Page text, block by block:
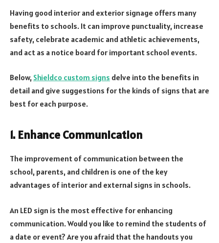
Having good interior and exterior signage offers many
benefits to schools. It can improve punctuality, increase
safety, celebrate academic and athletic achievements,
and act as a notice board for important school events.
Below, Shieldco custom signs delve into the benefits in
detail and give suggestions for the kinds of signs that are
best for each purpose.
1. Enhance Communication
The improvement of communication between the
school, parents, and children is one of the key
advantages of interior and external signs in schools.
An LED sign is the most effective for enhancing
communication. Would you like to remind the students of
a date or event? Are you afraid that the handouts you